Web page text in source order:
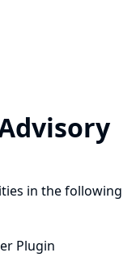
in the following
Plugin